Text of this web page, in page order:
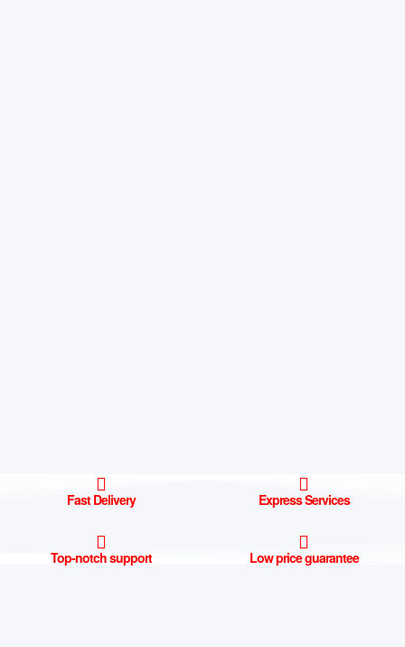
Fast Delivery Express Services
Top-notch support Low price guarantee